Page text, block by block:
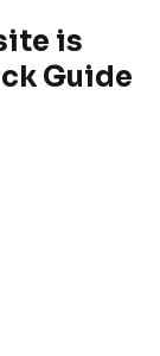
is
Guide